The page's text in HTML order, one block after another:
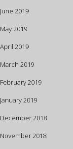
June 2019
May 2019
April 2019
March 2019
February 2019
January 2019
December 2018
November 2018